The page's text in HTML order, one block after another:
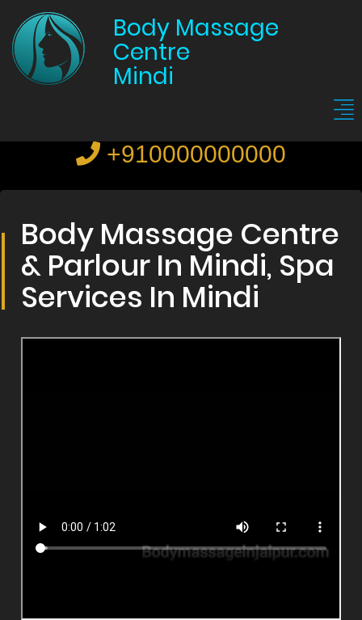
Body Massage
Centre
Mindi
+910000000000
Body Massage Centre
& Parlour In Mindi, Spa
Services In Mindi